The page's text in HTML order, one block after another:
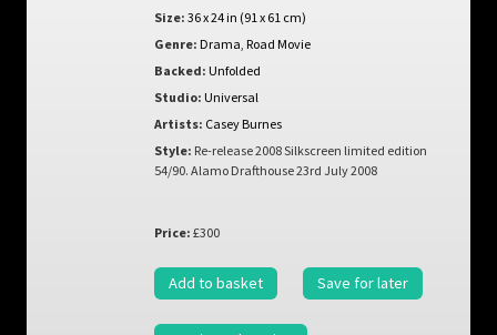
Size: 36 x 24 in (91 x 61 cm)
Genre: Drama Road Movie
Backed: Unfolded
Studio: Universal
Artists: Casey Burnes
Style: Re-release 2008 Silkscreen limited edition
54/90. Alamo Drafthouse 23rd July 2008
Price: £300
Add to basket Save for later